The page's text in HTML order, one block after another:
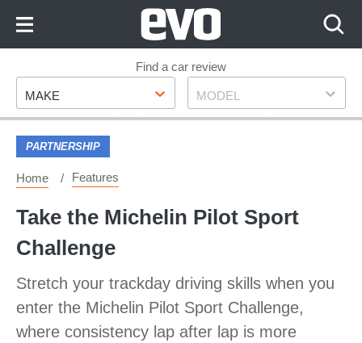
Footer
Find a car review
Make
MAKE Model
MODEL
PARTNERSHIP
Home Features
Take the Michelin Pilot Sport
Challenge
Stretch your trackday driving skills when you
enter the Michelin Pilot Sport Challenge,
where consistency lap after lap is more